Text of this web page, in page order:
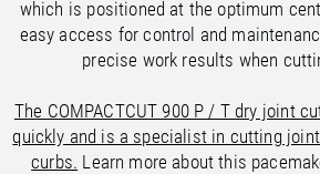
Sweden/EN
Switzerland /EN DE FR
Ukraine/EN
United Kingdom/EN
which is positioned at the optimum
easy access for control and
precise work results when
The COMPACTCUT 900 P / T dry joint
quickly and is a specialist in cutting
curbs. Learn more about this